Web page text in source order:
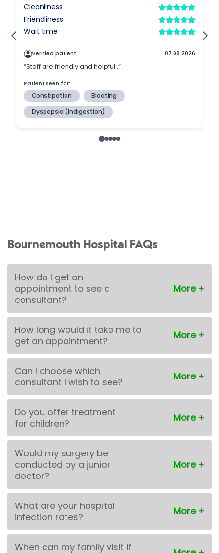
Bournemouth Hospital FAQs
How do I get an
appointment to see a
consultant?
How long would it take me to
get an appointment?
Can I choose which
consultant I wish to see?
Do you offer treatment
for children?
Would my surgery be
conducted by a junior
doctor?
What are your hospital
infection rates?
When can my family visit if